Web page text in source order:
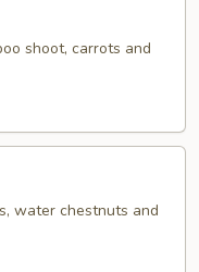
shoot, carrots and
water chestnuts and